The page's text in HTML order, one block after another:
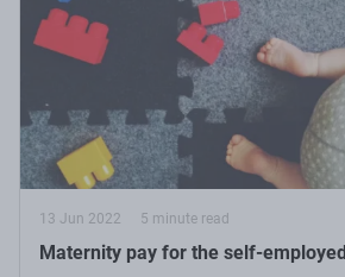
13 Jun 2022 5 minute read
Maternity pay for the self-employed